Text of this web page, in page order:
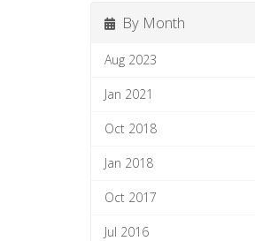
By Month
Aug 2023
Jan 2021
Oct 2018
Jan 2018
Oct 2017
Jul 2016